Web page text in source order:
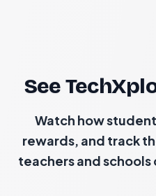
See
Watch how
rewards, and track
teachers and